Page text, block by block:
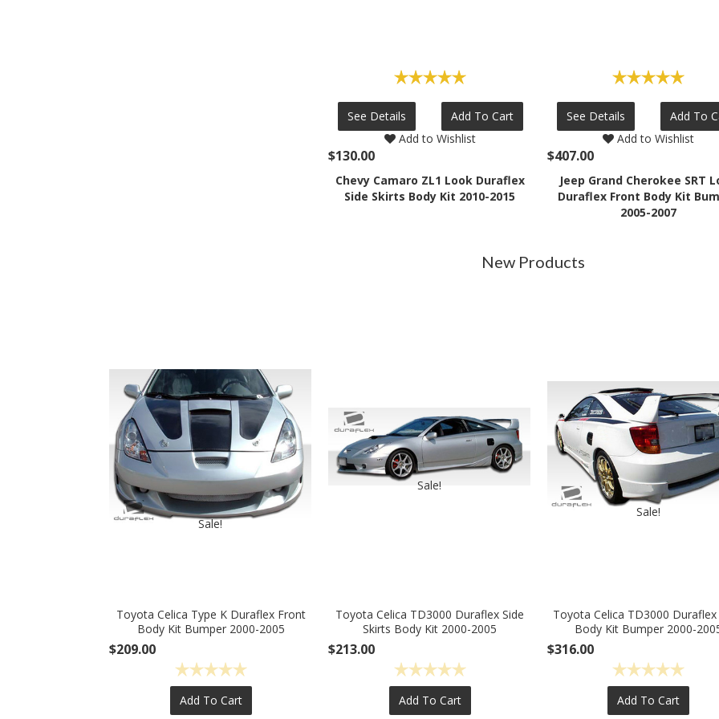
See Details
Add To Cart
Add to Wishlist
$130.00
Chevy Camaro ZL1 Look Duraflex
Side Skirts Body Kit 2010-2015
See Details
Add To
Add to Wishlist
$407.00
Jeep Grand Cherokee SRT
Duraflex Front Body Kit
2005-2007
New Products
Sale!
Toyota Celica Type K Duraflex Front
Body Kit Bumper 2000-2005
$209.00
Add To Cart
Sale!
Toyota Celica TD3000 Duraflex Side
Skirts Body Kit 2000-2005
$213.00
Add To Cart
Sale!
Toyota Celica TD3000 Duraflex
Body Kit Bumper 2000-
$316.00
Add To Cart